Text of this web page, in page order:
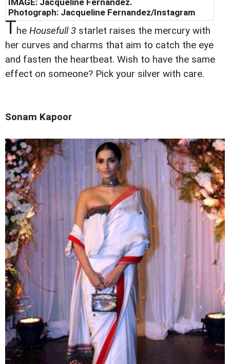
IMAGE: Jacqueline Fernandez.
Photograph: Jacqueline Fernandez/Instagram
The Housefull 3 starlet raises the mercury with
her curves and charms that aim to catch the eye
and fasten the heartbeat. Wish to have the same
effect on someone? Pick your silver with care.
Sonam Kapoor